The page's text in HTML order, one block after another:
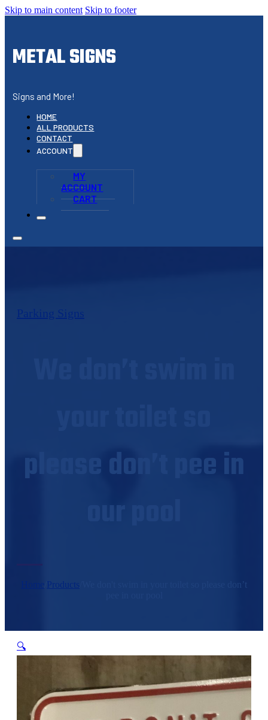
Skip to main content Skip to footer
METAL SIGNS
Signs and More!
HOME
ALL PRODUCTS
CONTACT
ACCOUNT
MY
ACCOUNT
CART
please don’t pee in
our pool
Home Products
We don't swim in your toilet so please don’t
🔍